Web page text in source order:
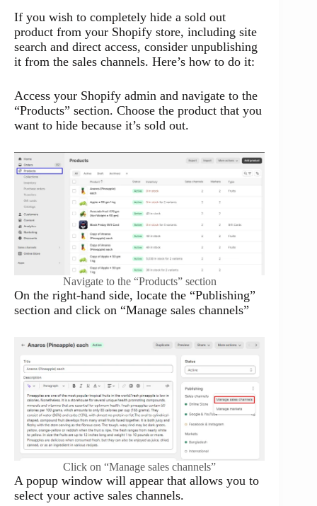
If you wish to completely hide a sold out
product from your Shopify store, including site
search and direct access, consider unpublishing
it from the sales channels. Here’s how to do it:
Access your Shopify admin and navigate to the
“Products” section. Choose the product that you
want to hide because it’s sold out.
Navigate to the “Products” section
On the right-hand side, locate the “Publishing”
section and click on “Manage sales channels”
Click on “Manage sales channels”
A popup window will appear that allows you to
select your active sales channels.